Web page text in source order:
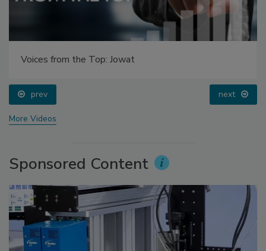
Voices from the Top: Jowat
prev next
More Videos
Sponsored Content